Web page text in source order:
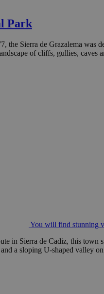
Park
the Sierra de Grazalema
of cliffs, gullies, caves
You will find stunning
in Sierra de Cadiz, this
a sloping U-shaped valley